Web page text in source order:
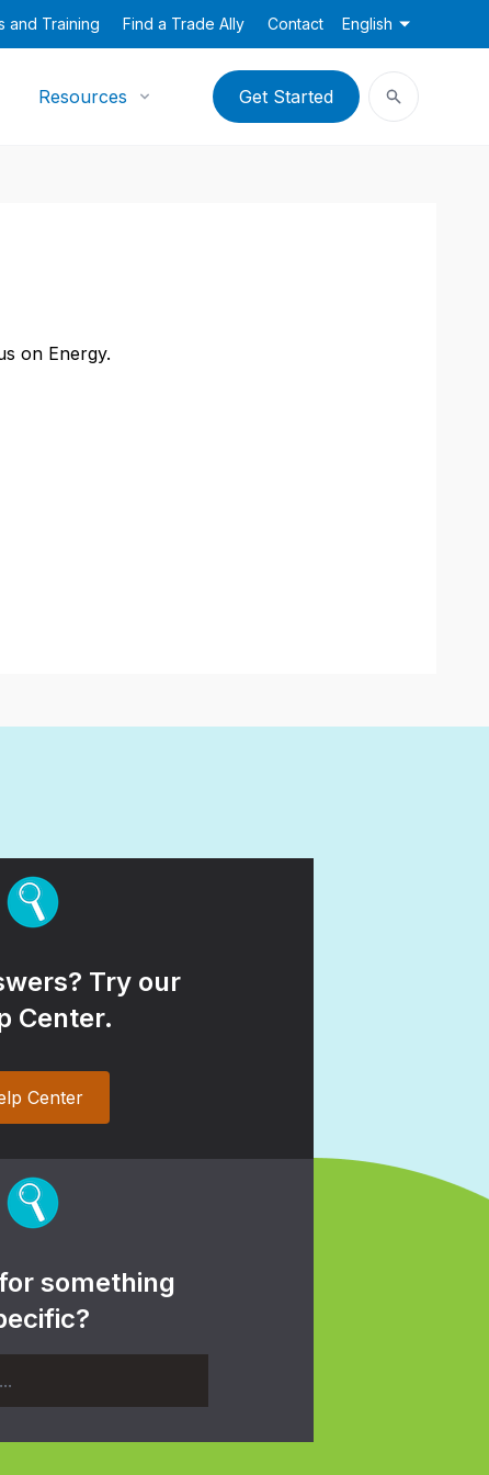
and Training Find a Trade Ally Contact English
Resources Get Started
on Energy.
Try our
Center.
Center
something